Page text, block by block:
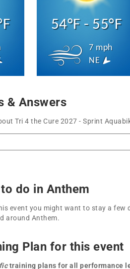
54°F - 55°F
7 mph
NE
& Answers
Tri 4 the Cure 2027 - Sprint
do in Anthem
event you might want to stay a few
around Anthem.
Plan for this event
training plans for all performance